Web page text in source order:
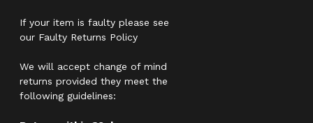
If your item is faulty please see
our Faulty Returns Policy
We will accept change of mind
returns provided they meet the
following guidelines: